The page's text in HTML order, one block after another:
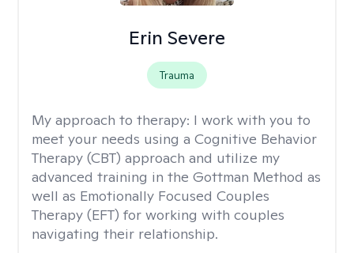
Erin Severe
Trauma
My approach to therapy: I work with you to
meet your needs using a Cognitive Behavior
Therapy (CBT) approach and utilize my
advanced training in the Gottman Method as
well as Emotionally Focused Couples
Therapy (EFT) for working with couples
navigating their relationship.